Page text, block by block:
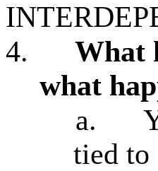
4.
What
what
a.
tied to